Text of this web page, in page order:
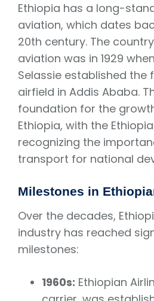
Ethiopia has a long-
aviation, which dates
20th century. The
aviation was in 1929
Selassie established the
airfield in Addis Ababa.
foundation for the
Ethiopia, with the
recognizing the
transport for national
Milestones in
Over the decades,
industry has reached
milestones:
1960s: Ethiopian